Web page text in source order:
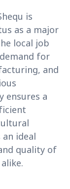
is
as a major
local job
for
and
ensures a
ideal
quality of